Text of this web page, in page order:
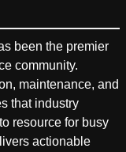
been the premier
community.
maintenance, and
that industry
resource for busy
actionable